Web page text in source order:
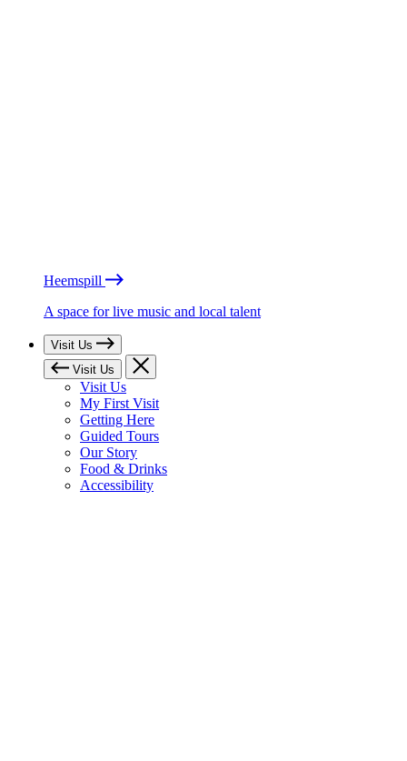
Heemspill
A space for live music and local talent
Visit Us
Visit Us
Visit Us
My First Visit
Getting Here
Guided Tours
Our Story
Food & Drinks
Accessibility